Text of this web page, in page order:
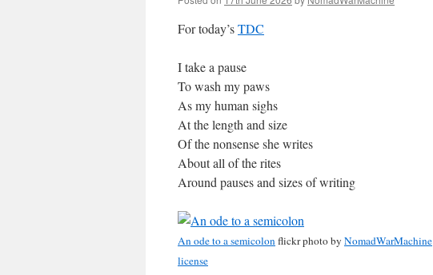
For today’sTDC
I take a pause
To wash my paws
As my human sighs
At the length and size
Of the nonsense she writes
About all of the rites
Around pauses and sizes of writing
An ode to a semicolonflickr photo by NomadWarMachine
license